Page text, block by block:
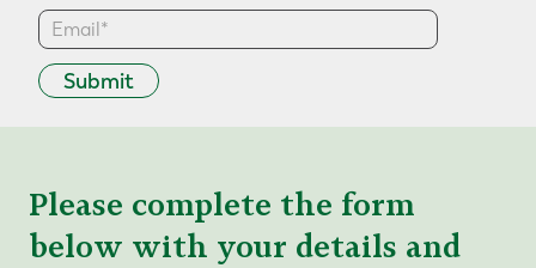
Submit
Please complete the form
below with your details and